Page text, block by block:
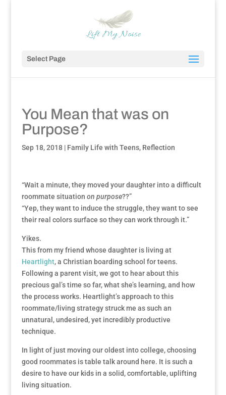
Select Page
You Mean that was on
Purpose?
Sep 18, 2018| Family Life with Teens, Reflection
“Wait a minute, they moved your daughter into a difficult
roommate situation on purpose??”
“Yep, they want to induce the struggle, they want to see
their real colors surface so they can work through it.”
Yikes.
This from my friend whose daughter is living at
Heartlight, a Christian boarding school for teens.
Following a parent visit, we got to hear about this
precious gal’s time so far, what she’s learning, and how
the process works. Heartlight’s approach to this
roommate/living strategy struck me as such an
unnatural, undesired, yet incredibly productive
technique.
In light of just moving our oldest into college, choosing
good roommates is table talk around here. It is such a
desire to have our kids in a solid, comfortable, uplifting
living situation.